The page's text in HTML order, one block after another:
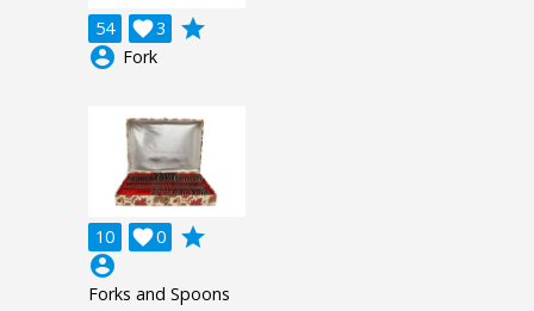
54 3

grade
account_circle Fork
10 0

grade
account_circle
Forks and Spoons